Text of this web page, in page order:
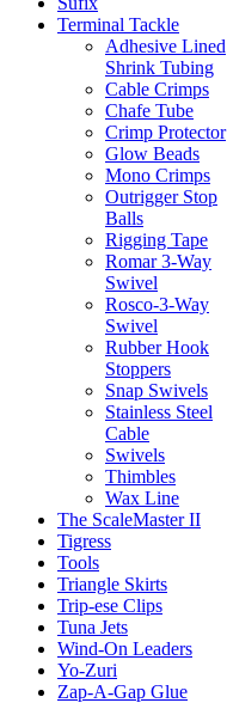
Terminal Tackle
Adhesive Lined
Shrink Tubing
Cable Crimps
Chafe Tube
Crimp Protector
Glow Beads
Mono Crimps
Outrigger Stop
Balls
Rigging Tape
Romar 3-Way
Swivel
Rosco-3-Way
Swivel
Rubber Hook
Stoppers
Snap Swivels
Stainless Steel
Cable
Swivels
Thimbles
Wax Line
The ScaleMaster II
Tigress
Tools
Triangle Skirts
Trip-ese Clips
Tuna Jets
Wind-On Leaders
Yo-Zuri
Zap-A-Gap Glue